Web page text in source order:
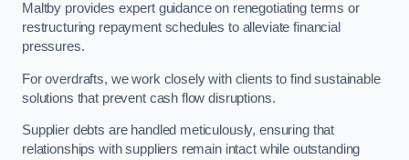
Maltby provides expert guidance on renegotiating terms or
restructuring repayment schedules to alleviate financial
pressures.
For overdrafts, we work closely with clients to find sustainable
solutions that prevent cash flow disruptions.
Supplier debts are handled meticulously, ensuring that
relationships with suppliers remain intact while outstanding